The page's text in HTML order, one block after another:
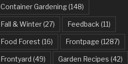
Container Gardening(148)
Fall & Winter(27) Feedback (11)
Food Forest (16) Frontpage (1287)
Frontyard (49) Garden Recipes (42)